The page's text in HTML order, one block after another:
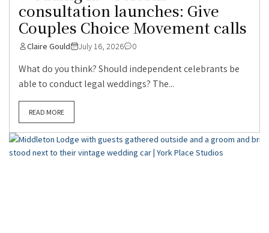
consultation launches: Give
Couples Choice Movement calls
Claire Gould July 16, 2026 0
What do you think? Should independent celebrants be
able to conduct legal weddings? The...
READ MORE